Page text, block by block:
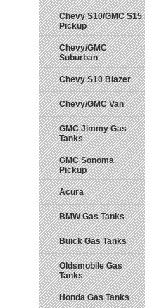
Chevy S10/GMC S15
Pickup
Chevy/GMC
Suburban
Chevy S10 Blazer
Chevy/GMC Van
GMC Jimmy Gas
Tanks
GMC Sonoma
Pickup
Acura
BMW Gas Tanks
Buick Gas Tanks
Oldsmobile Gas
Tanks
Honda Gas Tanks